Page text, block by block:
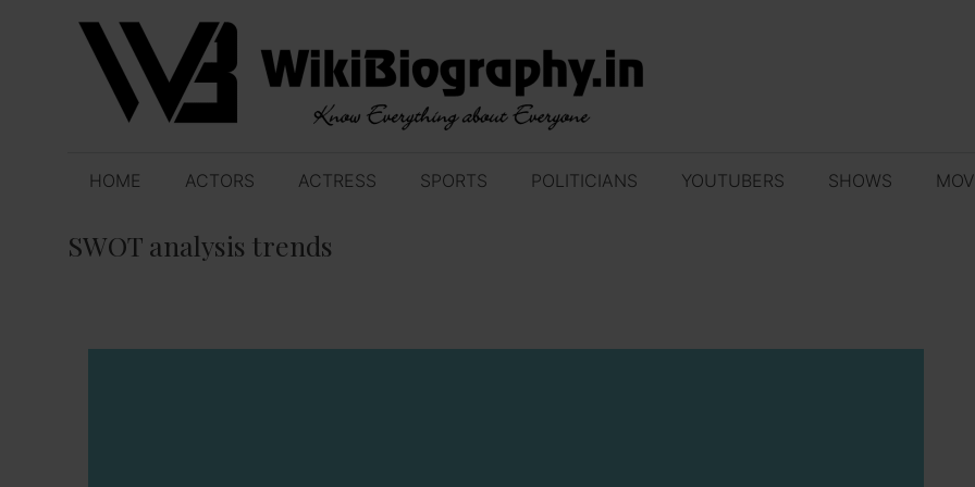
content
HOME ACTORS ACTRESS SPORTS POLITICIANS YOUTUBERS SHOWS
SWOT analysis trends